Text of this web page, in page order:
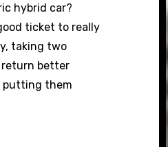
hybrid car?
ticket to really
taking two
better
putting them